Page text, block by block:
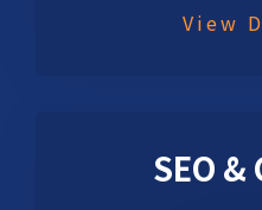
View
SEO